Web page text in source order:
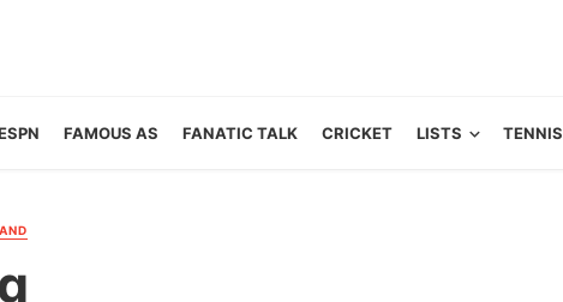
FAMOUS AS FANATIC TALK CRICKET LISTS TENNIS